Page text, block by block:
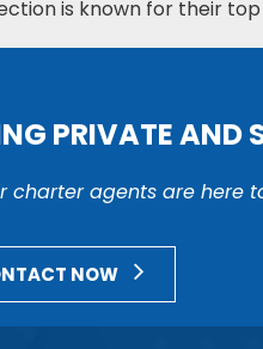
is known for their
PRIVATE AND
charter agents are here
NOW